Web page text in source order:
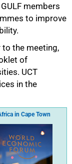
members
to improve
to the meeting,
of
UCT
in the
in Cape Town